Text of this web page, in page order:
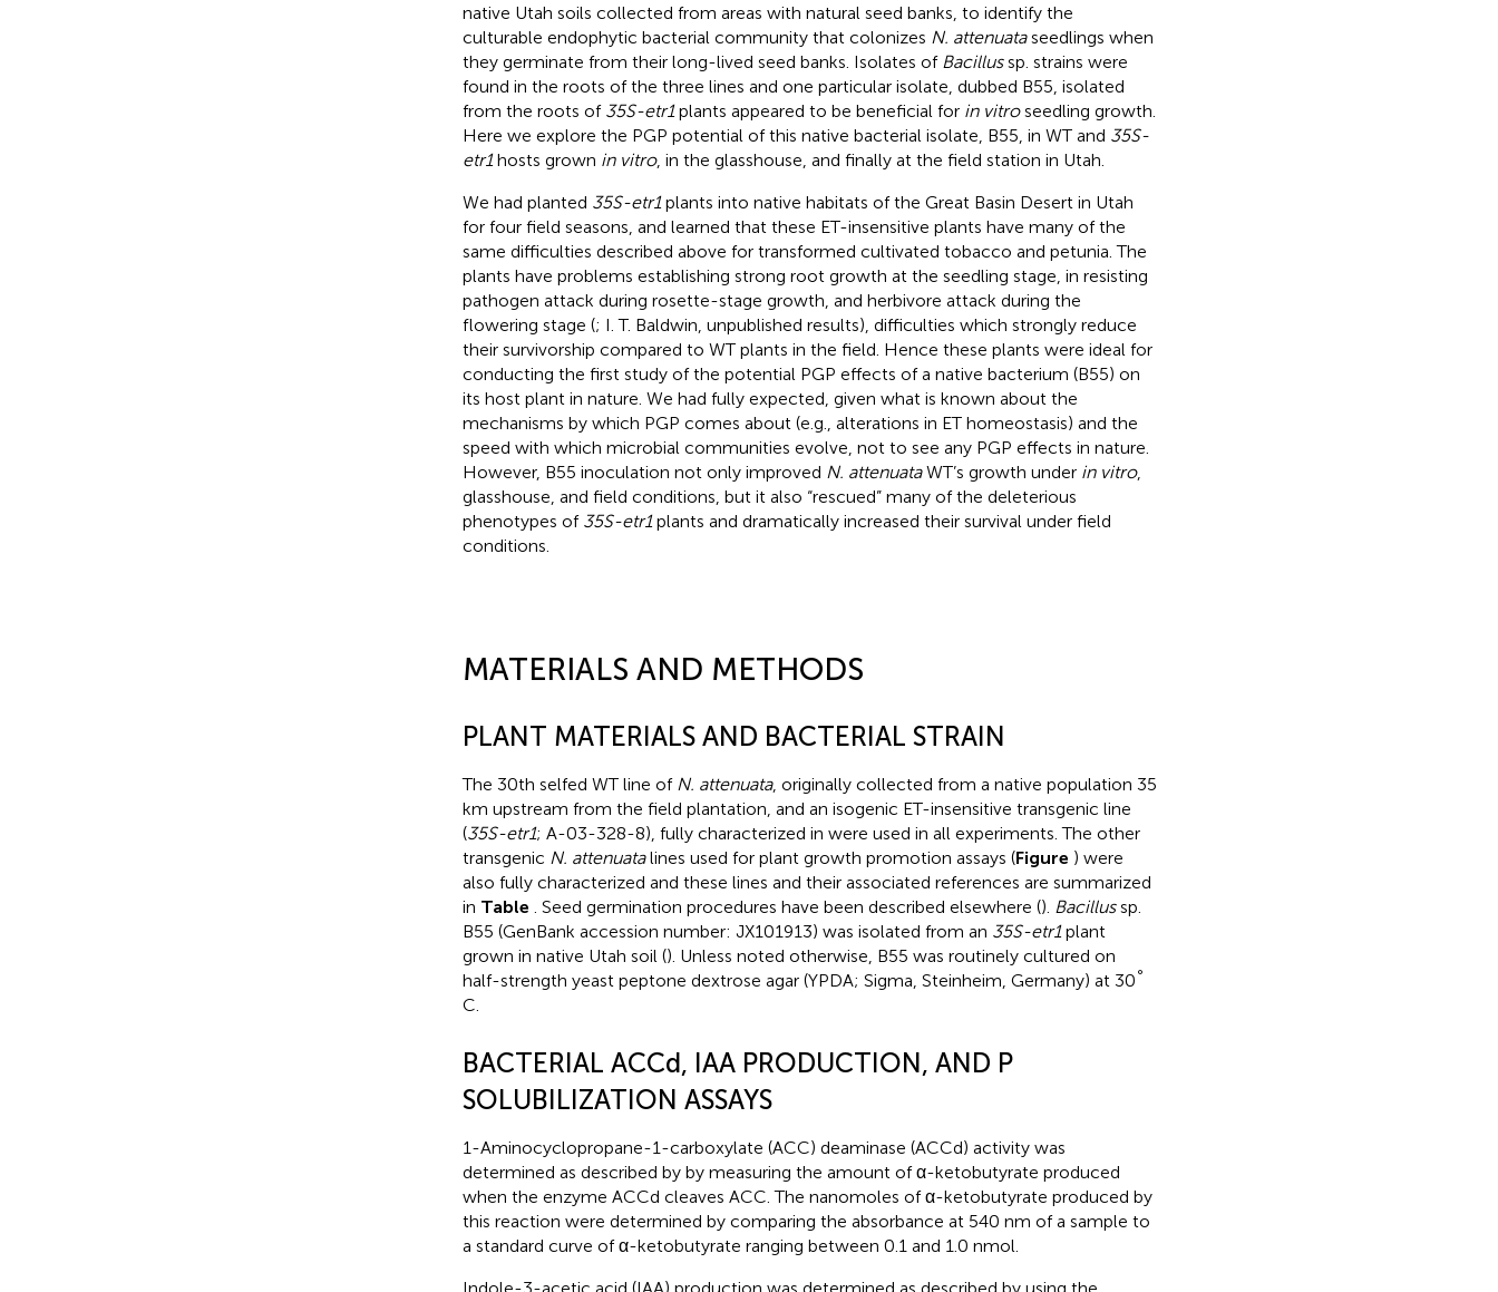
native Utah soils collected from areas with natural seed banks, to identify the
culturable endophytic bacterial community that colonizes N. attenuataseedlings when
they germinate from their long-lived seed banks. Isolates of Bacillussp. strains were
found in the roots of the three lines and one particular isolate, dubbed B55, isolated
from the roots of 35S-etr1plants appeared to be beneficial for in vitroseedling growth.
Here we explore the PGP potential of this native bacterial isolate, B55, in WT and 35S-
etr1hosts grown in vitro, in the glasshouse, and finally at the field station in Utah.
We had planted 35S-etr1plants into native habitats of the Great Basin Desert in Utah
for four field seasons, and learned that these ET-insensitive plants have many of the
same difficulties described above for transformed cultivated tobacco and petunia. The
plants have problems establishing strong root growth at the seedling stage, in resisting
pathogen attack during rosette-stage growth, and herbivore attack during the
flowering stage (; I. T. Baldwin, unpublished results), difficulties which strongly reduce
their survivorship compared to WT plants in the field. Hence these plants were ideal for
conducting the first study of the potential PGP effects of a native bacterium (B55) on
its host plant in nature. We had fully expected, given what is known about the
mechanisms by which PGP comes about (e.g., alterations in ET homeostasis) and the
speed with which microbial communities evolve, not to see any PGP effects in nature.
However, B55 inoculation not only improved N. attenuataWT’s growth under in vitro,
glasshouse, and field conditions, but it also “rescued” many of the deleterious
phenotypes of 35S-etr1plants and dramatically increased their survival under field
conditions.
MATERIALS AND METHODS
PLANT MATERIALS AND BACTERIAL STRAIN
The 30th selfed WT line of N. attenuata, originally collected from a native population 35
km upstream from the field plantation, and an isogenic ET-insensitive transgenic line
(35S-etr1; A-03-328-8), fully characterized in were used in all experiments. The other
transgenic N. attenuatalines used for plant growth promotion assays (Figure ) were
also fully characterized and these lines and their associated references are summarized
in Table . Seed germination procedures have been described elsewhere (). Bacillussp.
B55 (GenBank accession number: JX101913) was isolated from an 35S-etr1plant
grown in native Utah soil (). Unless noted otherwise, B55 was routinely cultured on
half-strength yeast peptone dextrose agar (YPDA; Sigma, Steinheim, Germany) at 30°
C.
BACTERIAL ACCd, IAA PRODUCTION, AND P
SOLUBILIZATION ASSAYS
1-Aminocyclopropane-1-carboxylate (ACC) deaminase (ACCd) activity was
determined as described by by measuring the amount of α-ketobutyrate produced
when the enzyme ACCd cleaves ACC. The nanomoles of α-ketobutyrate produced by
this reaction were determined by comparing the absorbance at 540 nm of a sample to
a standard curve of α-ketobutyrate ranging between 0.1 and 1.0 nmol.
Indole-3-acetic acid (IAA) production was determined as described by using the